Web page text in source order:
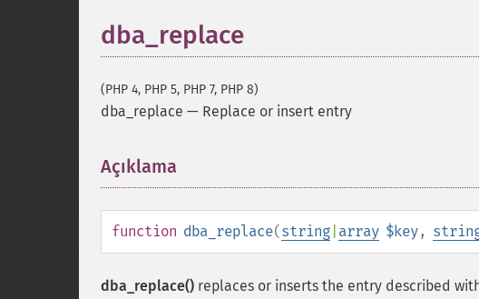
dba_replace
(PHP 4, PHP 5, PHP 7, PHP 8)
dba_replace — Replace or insert entry
Açıklama
function dba_replace(string array $key,
dba_replace() replaces or inserts the entry described